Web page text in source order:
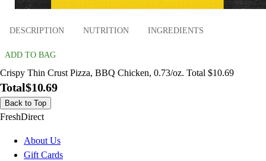
DESCRIPTION NUTRITION INGREDIENTS
ADD TO BAG
Crispy Thin Crust Pizza, BBQ Chicken, 0.73/oz. Total $10.69
Total$10.69
Back to Top
FreshDirect
About Us
Gift Cards